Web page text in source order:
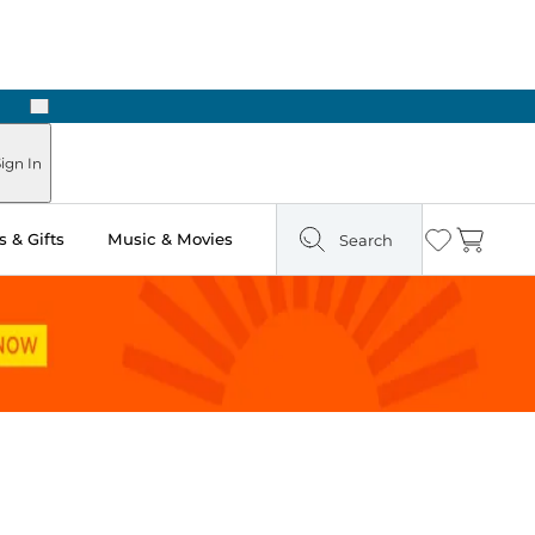
Next
In
& Gifts Music & Movies Search Wishlist
Cart